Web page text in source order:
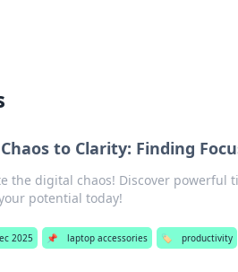
to Clarity: Finding
the digital chaos! Discover
potential today!
2025 📌 laptop accessories 🏷️ productivity